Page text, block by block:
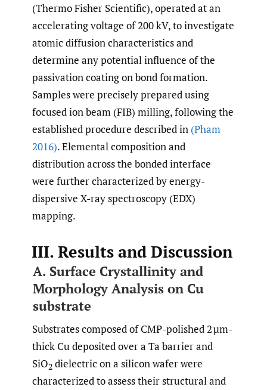
(Thermo Fisher Scientific), operated at an
accelerating voltage of 200 kV, to investigate
atomic diffusion characteristics and
determine any potential influence of the
passivation coating on bond formation.
Samples were precisely prepared using
focused ion beam (FIB) milling, following the
established procedure described in (Pham
2016). Elemental composition and
distribution across the bonded interface
were further characterized by energy-
dispersive X-ray spectroscopy (EDX)
mapping.
III. Results and Discussion
A. Surface Crystallinity and
Morphology Analysis on Cu
substrate
Substrates composed of CMP-polished 2 µm-
thick Cu deposited over a Ta barrier and
SiO2 dielectric on a silicon wafer were
characterized to assess their structural and